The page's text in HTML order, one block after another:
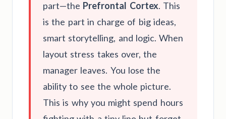
part—the Prefrontal Cortex. This
is the part in charge of big ideas,
smart storytelling, and logic. When
layout stress takes over, the
manager leaves. You lose the
ability to see the whole picture.
This is why you might spend hours